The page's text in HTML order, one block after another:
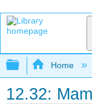
Expand/
Home
12.32: